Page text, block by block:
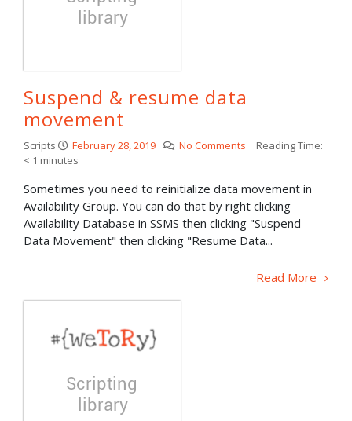
Suspend & resume data
movement
Scripts February 28, 2019 No Comments
Reading Time:
< 1 minutes
Sometimes you need to reinitialize data movement in
Availability Group. You can do that by right clicking
Availability Database in SSMS then clicking "Suspend
Data Movement" then clicking "Resume Data...
Read More